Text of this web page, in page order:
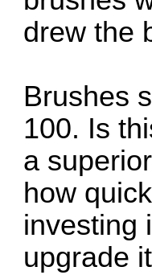
drew the
Brushes
100. Is
a
how
investing
upgrade